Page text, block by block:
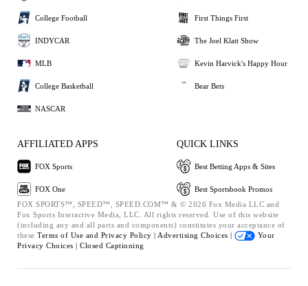
College Football
INDYCAR
MLB
College Basketball
NASCAR
First Things First
The Joel Klatt Show
Kevin Harvick's Happy Hour
Bear Bets
AFFILIATED APPS
FOX Sports
FOX One
QUICK LINKS
Best Betting Apps & Sites
Best Sportsbook Promos
FOX SPORTS™, SPEED™, SPEED.COM™ & © 2026 Fox Media LLC and
Fox Sports Interactive Media, LLC. All rights reserved. Use of this website
(including any and all parts and components) constitutes your acceptance of
these Terms of Use and Privacy Policy | Advertising Choices |
Your
Privacy Choices | Closed Captioning